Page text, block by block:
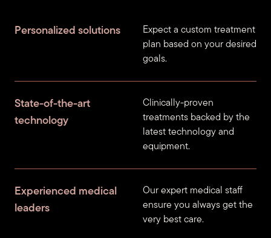
Personalized solutions
Expect a custom treatment
plan based on your desired
goals.
State-of-the-art
technology
Clinically-proven
treatments backed by the
latest technology and
equipment.
Experienced medical
leaders
Our expert medical staff
ensure you always get the
very best care.